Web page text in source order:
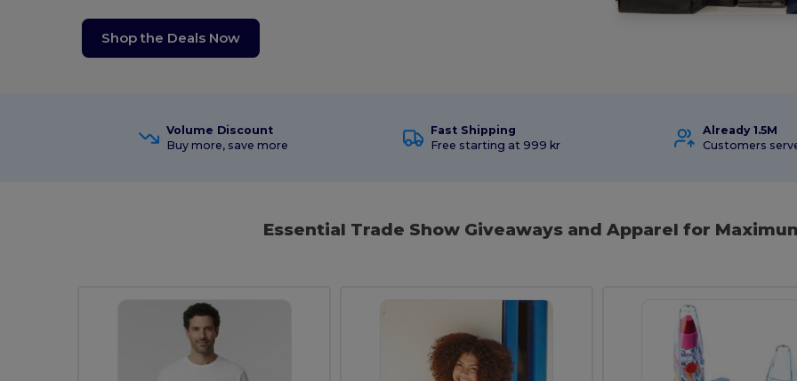
Shop the Deals Now
Volume Discount
Buy more, save more
Fast Shipping
Free starting at 999 kr
Already 1.5M
Customers
Essential Trade Show Giveaways and Apparel for